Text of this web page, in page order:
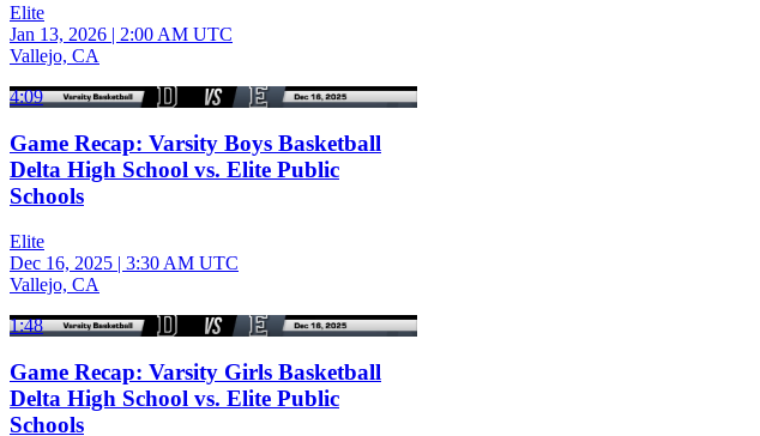
Elite
Jan 13, 2026 | 2:00 AM UTC
Vallejo, CA
4:09
Game Recap: Varsity Boys Basketball
Delta High School vs. Elite Public
Schools
Elite
Dec 16, 2025 | 3:30 AM UTC
Vallejo, CA
1:48
Game Recap: Varsity Girls Basketball
Delta High School vs. Elite Public
Schools